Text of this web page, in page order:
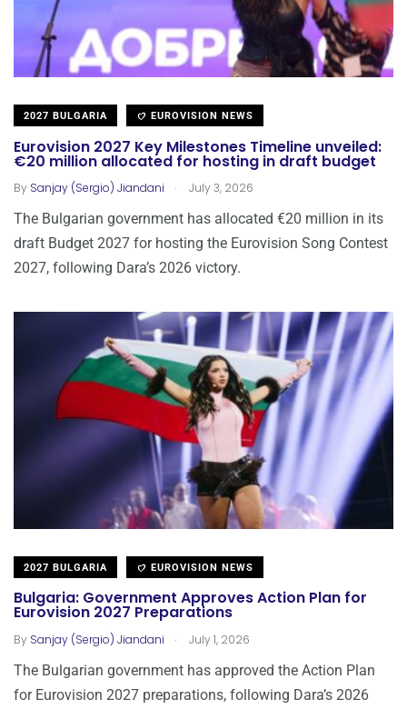
2027 BULGARIA EUROVISION NEWS
Eurovision 2027 Key Milestones Timeline unveiled:
€20 million allocated for hosting in draft budget
By Sanjay (Sergio) Jiandani . July 3, 2026
The Bulgarian government has allocated €20 million in its
draft Budget 2027 for hosting the Eurovision Song Contest
2027, following Dara’s 2026 victory.
2027 BULGARIA EUROVISION NEWS
Bulgaria: Government Approves Action Plan for
Eurovision 2027 Preparations
By Sanjay (Sergio) Jiandani . July 1, 2026
The Bulgarian government has approved the Action Plan
for Eurovision 2027 preparations, following Dara’s 2026